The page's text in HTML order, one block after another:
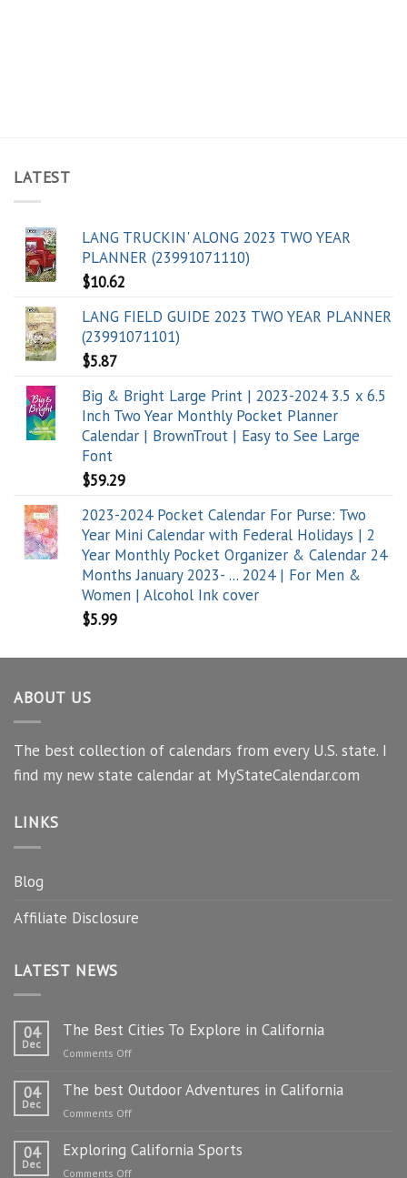
LATEST
LANG TRUCKIN' ALONG 2023 TWO YEAR
PLANNER (23991071110)
$10.62
LANG FIELD GUIDE 2023 TWO YEAR PLANNER
(23991071101)
$5.87
Big & Bright Large Print | 2023-2024 3.5 x 6.5
Inch Two Year Monthly Pocket Planner
Calendar | BrownTrout | Easy to See Large
Font
$59.29
2023-2024 Pocket Calendar For Purse: Two
Year Mini Calendar with Federal Holidays | 2
Year Monthly Pocket Organizer & Calendar 24
Months January 2023- ... 2024 | For Men &
Women | Alcohol Ink cover
$5.99
ABOUT US
The best collection of calendars from every U.S. state. I
find my new state calendar at MyStateCalendar.com
LINKS
Blog
Affiliate Disclosure
LATEST NEWS
04
Dec
The Best Cities To Explore in California
Comments Offon
Best
in
California
04
Dec
The best Outdoor Adventures in California
Comments Offon
best
04
Dec
Exploring California Sports
Comments Offon